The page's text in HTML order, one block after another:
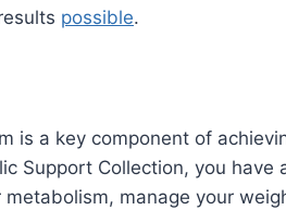
possible.
is a key component of
Support Collection, you
manage your